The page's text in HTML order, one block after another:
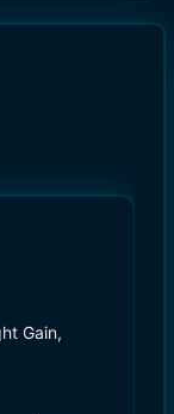
Gain,